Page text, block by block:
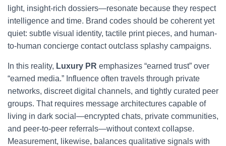
light, insight-rich dossiers—resonate because they respect
intelligence and time. Brand codes should be coherent yet
quiet: subtle visual identity, tactile print pieces, and human-
to-human concierge contact outclass splashy campaigns.
In this reality, Luxury PR emphasizes “earned trust” over
“earned media.” Influence often travels through private
networks, discreet digital channels, and tightly curated peer
groups. That requires message architectures capable of
living in dark social—encrypted chats, private communities,
and peer-to-peer referrals—without context collapse.
Measurement, likewise, balances qualitative signals with